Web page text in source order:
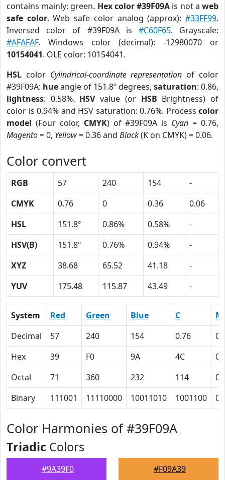
contains mainly: green. Hex color #39F09A is not aweb
safe color. Web safe color analog (approx):#33FF99.
Inversed color of #39F09A is #C60F65. Grayscale:
#AFAFAF. Windows color (decimal): -12980070 or
10154041. OLE color: 10154041.
HSL color Cylindrical-coordinate representation of color
#39F09A: hueangle of 151.8º degrees, saturation: 0.86,
lightness: 0.58%. HSVvalue (or HSB Brightness) of
color is 0.94% and HSV saturation: 0.76%. Process color
model (Four color, CMYK) of #39F09A is Cyan = 0.76,
Magento= 0, Yellow= 0.36 and Black(K on CMYK) = 0.06.
Color convert
RGB 57 240 154
-
CMYK
0.76 0 0.36
0.06
HSL
151.8º 0.86% 0.58%
-
HSV(B)
151.8º 0.76% 0.94%
-
XYZ
38.68 65.52 41.18
-
YUV
175.48 115.87 43.49 -
System Red Green Blue C
M
Decimal
57 240 154 0.76
0
Hex
39 F0 9A 4C
0
Octal
71 360 232 114
0
Binary
111001 11110000 10011010 1001100 0
Color Harmonies of #39F09A
Triadic Colors
#9A39F0 #F09A39